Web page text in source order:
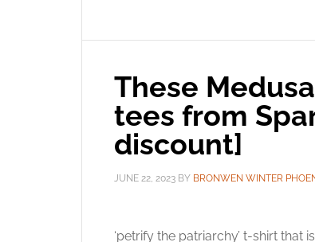
These
tees from
discount]
JUNE 22, 2023 BY BRONWEN WINTER
‘petrify the patriarchy’ t-shirt that